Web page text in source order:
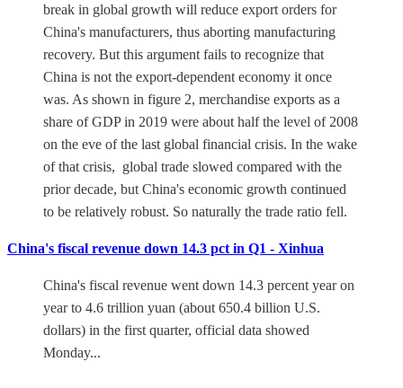
break in global growth will reduce export orders for
China's manufacturers, thus aborting manufacturing
recovery. But this argument fails to recognize that
China is not the export-dependent economy it once
was. As shown in figure 2, merchandise exports as a
share of GDP in 2019 were about half the level of 2008
on the eve of the last global financial crisis. In the wake
of that crisis, global trade slowed compared with the
prior decade, but China's economic growth continued
to be relatively robust. So naturally the trade ratio fell.
China's fiscal revenue down 14.3 pct in Q1 - Xinhua
China's fiscal revenue went down 14.3 percent year on
year to 4.6 trillion yuan (about 650.4 billion U.S.
dollars) in the first quarter, official data showed
Monday...